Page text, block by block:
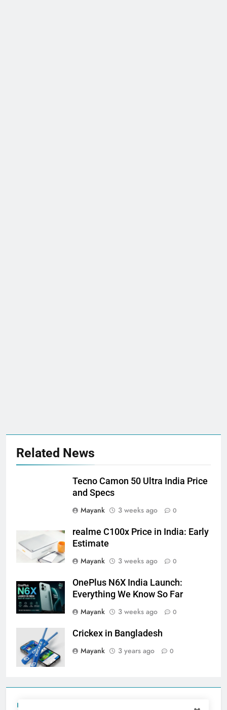
Related News
Tecno Camon 50 Ultra India Price
and Specs
Mayank
3 weeks ago 0
realme C100x Price in India: Early
Estimate
Mayank
3 weeks ago 0
OnePlus N6X India Launch:
Everything We Know So Far
Mayank
3 weeks ago 0
Crickex in Bangladesh
Mayank
3 years ago 0